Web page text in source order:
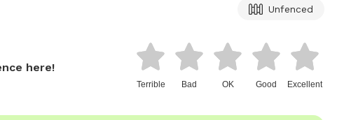
Unfenced
here!
Terrible Bad OK Good Excellent